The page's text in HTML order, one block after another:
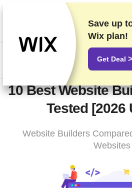
We rank vendors based on rigorous
also take into account your feedback
agreements with providers. This page
Advertising Disclosure
10 Best Website
Tested [2026
Website Builders
Websites
Save up
Wix plan!
Get Deal